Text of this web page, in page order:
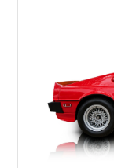
combination of
turbocharged